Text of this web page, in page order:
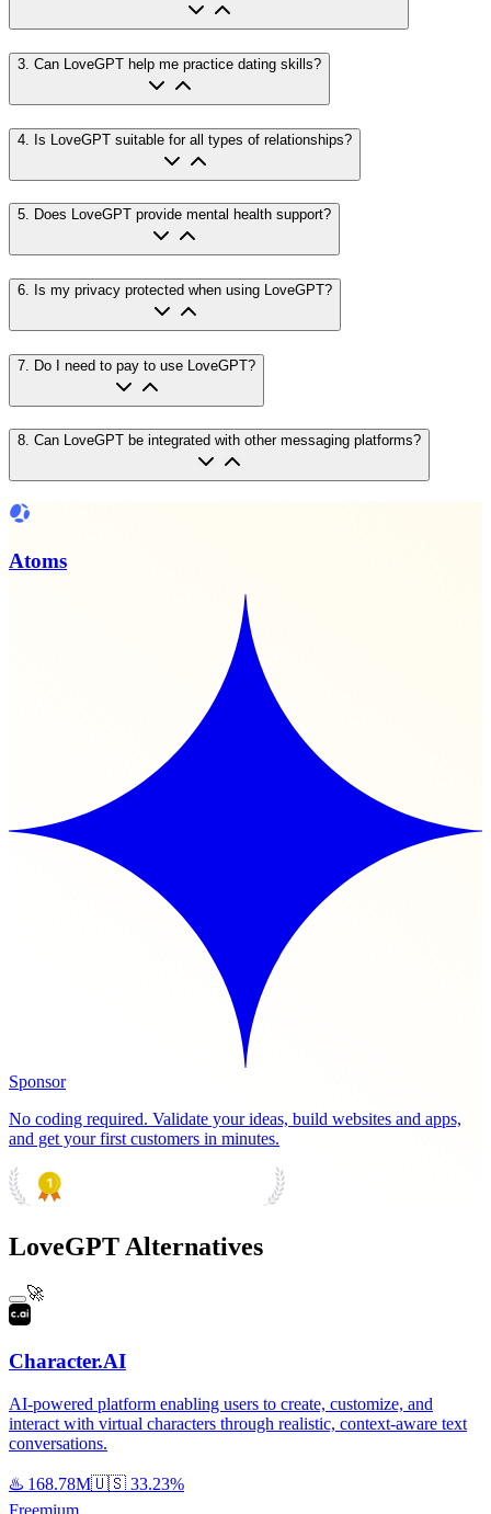
3 Can LoveGPT help me practice dating skills?
4 Is LoveGPT suitable for all types of relationships?
5. Does LoveGPT provide mental health support?
6 Is my privacy protected when using LoveGPT?
7 Do I need to pay to use LoveGPT?
8. Can LoveGPT be integrated with other messaging platforms?
Atoms
Sponsor
No coding required. Validate your ideas, build websites and apps,
and get your first customers in minutes.
LoveGPT Alternatives
🚀
Character.AI
AI-powered platform enabling users to create, customize, and
interact with virtual characters through realistic, context-aware text
conversations.
♨️ 168.78M🇺🇸 33.23%
Freemium